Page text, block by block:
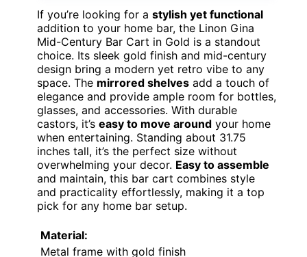
If you’re looking for a stylish yet functional
addition to your home bar, the Linon Gina
Mid-Century Bar Cart in Gold is a standout
choice. Its sleek gold finish and mid-century
design bring a modern yet retro vibe to any
space. The mirrored shelves add a touch of
elegance and provide ample room for bottles,
glasses, and accessories. With durable
castors, it’s easy to move around your home
when entertaining. Standing about 31.75
inches tall, it’s the perfect size without
overwhelming your decor. Easy to assemble
and maintain, this bar cart combines style
and practicality effortlessly, making it a top
pick for any home bar setup.
Material:
Metal frame with gold finish